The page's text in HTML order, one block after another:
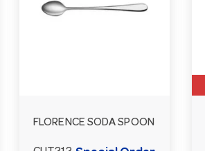
FLORENCE SODA SPOON